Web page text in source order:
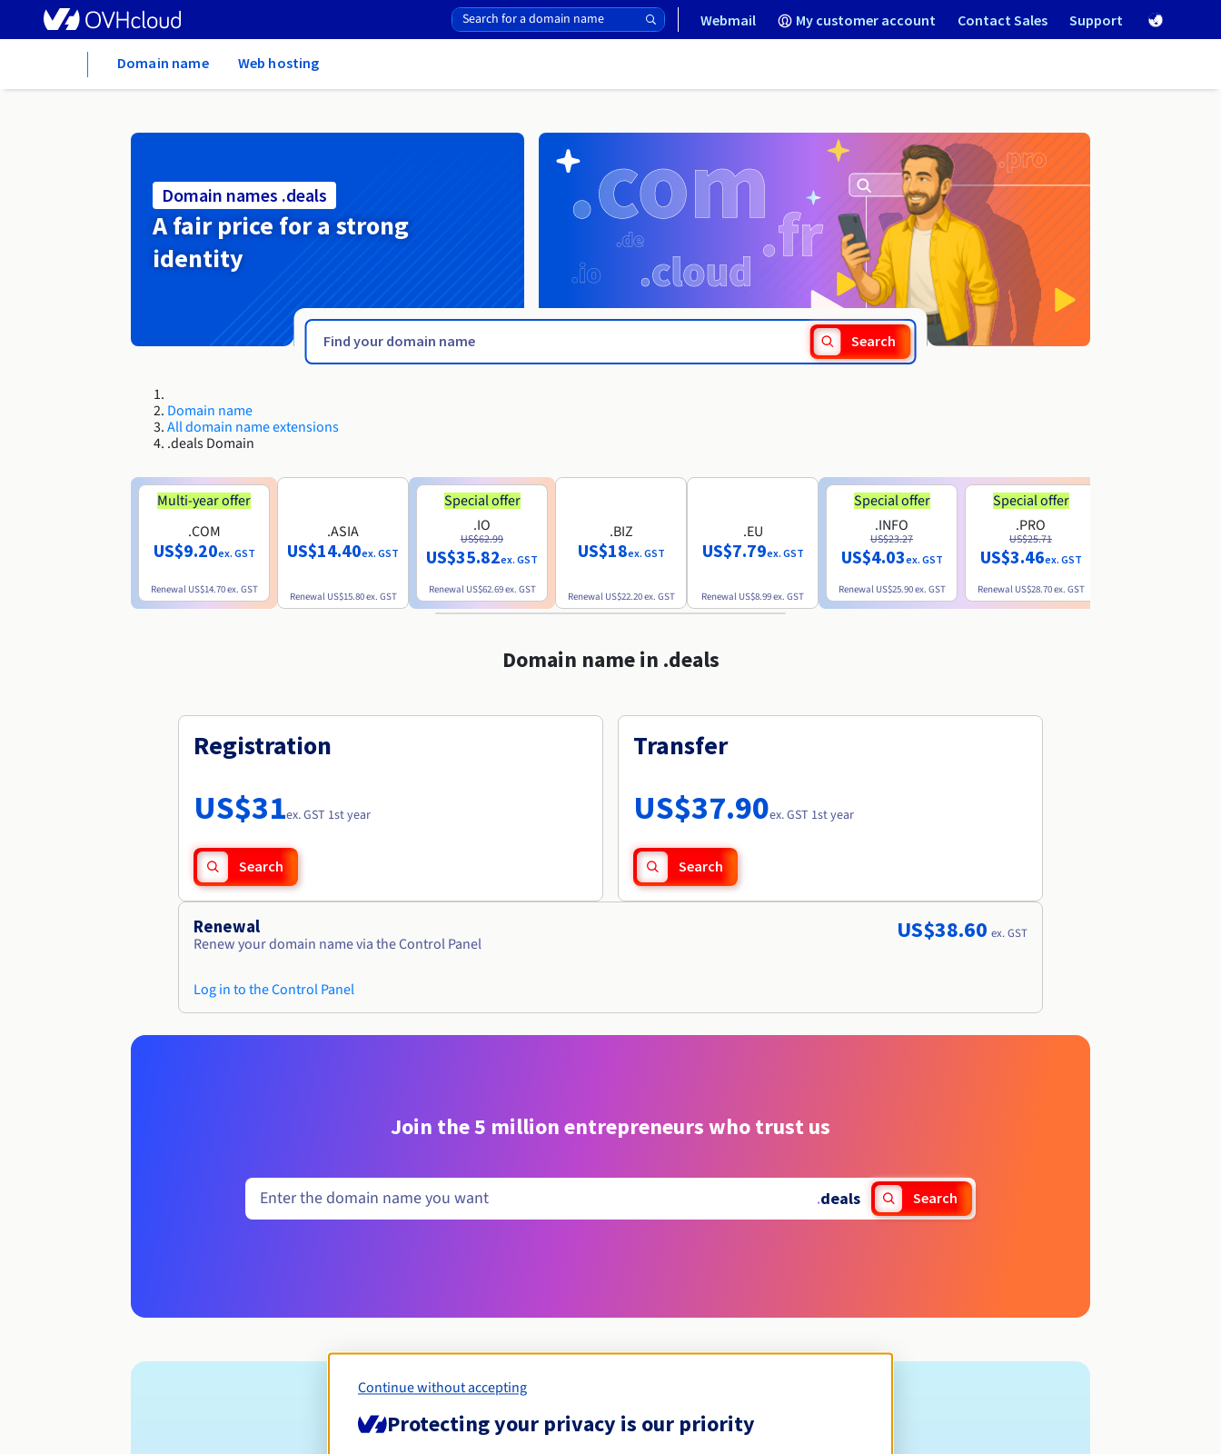
Webmail My customer account Contact Sales Support
Domain name Web hosting
Domain names .deals
A fair price for a strong
identity
Search
Domain name
All domain name extensions
.deals Domain
Multi-year offer
.COM
US$9.20ex. GST
Renewal US$14.70ex. GST
.ASIA
US$14.40ex. GST
Renewal US$15.80ex. GST
Special offer
.IO
US$62.99
US$35.82ex. GST
Renewal US$62.69ex. GST
.BIZ
US$18ex. GST
Renewal US$22.20ex. GST
.EU
US$7.79ex. GST
Renewal US$8.99ex. GST
Special offer
.INFO
US$23.27
US$4.03ex. GST
Renewal US$25.90ex. GST
Special offer
.PRO
US$25.71
US$3.46ex. GST
Renewal US$28.70ex. GST
Domain name in .deals
Registration
US$31ex. GST 1st year
Search
Transfer
US$37.90ex. GST 1st year
Search
Renewal
Renew your domain name via the Control Panel
Log in to the Control Panel
US$38.60 ex. GST
Join the 5 million entrepreneurs who trust us
.deals Search
Eligibility conditions
Continue without accepting
Protecting your privacy is our priority